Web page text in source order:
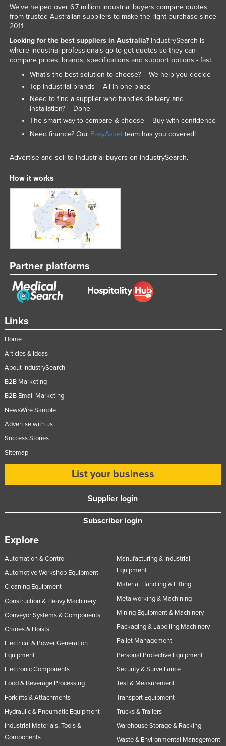
Links
Home
Articles & Ideas
About IndustrySearch
B2B Marketing
B2B Email Marketing
NewsWire Sample
Advertise with us
Success Stories
Sitemap
List your business
Supplier login
Subscriber login
Explore
Automation & Control
Automotive Workshop Equipment
Cleaning Equipment
Construction & Heavy Machinery
Conveyor Systems & Components
Cranes & Hoists
Electrical & Power Generation
Equipment
Electronic Components
Food & Beverage Processing
Forklifts & Attachments
Hydraulic & Pneumatic Equipment
Industrial Materials, Tools &
Components
Manufacturing & Industrial
Equipment
Material Handling & Lifting
Metalworking & Machining
Mining Equipment & Machinery
Packaging & Labelling Machinery
Pallet Management
Personal Protective Equipment
Security & Surveillance
Test & Measurement
Transport Equipment
Trucks & Trailers
Warehouse Storage & Racking
Waste & Environmental Management
We've helped over 6.7 million industrial buyers compare quotes
from trusted Australian suppliers to make the right purchase since
2011.
Looking for the best suppliers in Australia?IndustrySearch is
where industrial professionals go to get quotes so they can
compare prices, brands, specifications and support options - fast.
What’s the best solution to choose? – We help you decide
Top industrial brands – All in one place
Need to find a supplier who handles delivery and
installation? – Done
The smart way to compare & choose – Buy with confidence
Need finance? Our EasyAssetteam has you covered!
Advertise and sell to industrial buyers on IndustrySearch.
How it works
Partner platforms